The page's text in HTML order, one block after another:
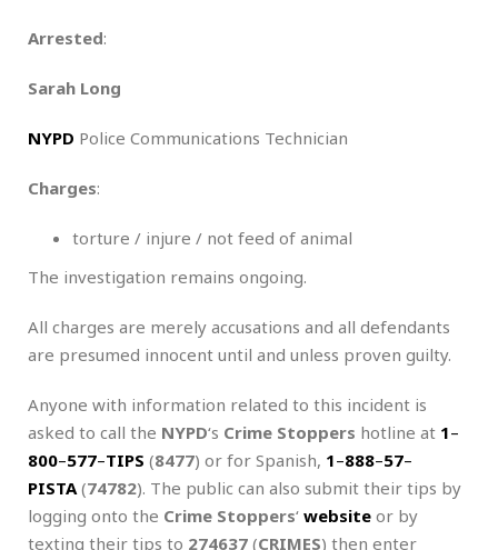
Arrested:
Sarah Long
NYPD Police Communications Technician
Charges:
torture / injure / not feed of animal
The investigation remains ongoing.
All charges are merely accusations and all defendants
are presumed innocent until and unless proven guilty.
Anyone with information related to this incident is
asked to call the NYPD‘s Crime Stoppers hotline at 1–
800–577–TIPS (8477) or for Spanish, 1–888–57–
PISTA (74782). The public can also submit their tips by
logging onto the Crime Stoppers‘ website or by
texting their tips to 274637 (CRIMES) then enter